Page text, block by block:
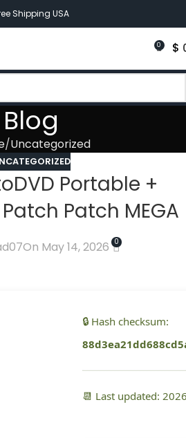
Shipping USA
0 $
Blog
Uncategorized
Portable +
Patch MEGA
On May 14, 2026 0
🔒 Hash checksum:
📆 Last updated: